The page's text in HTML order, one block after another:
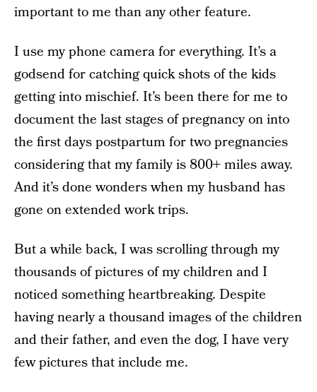
important to me than any other feature.
I use my phone camera for everything. It’s a
godsend for catching quick shots of the kids
getting into mischief. It’s been there for me to
document the last stages of pregnancy on into
the first days postpartum for two pregnancies
considering that my family is 800+ miles away.
And it’s done wonders when my husband has
gone on extended work trips.
But a while back, I was scrolling through my
thousands of pictures of my children and I
noticed something heartbreaking. Despite
having nearly a thousand images of the children
and their father, and even the dog, I have very
few pictures that include me.